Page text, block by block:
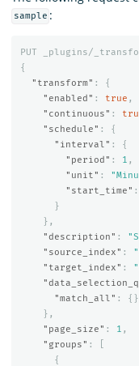
sample :
PUT
_plugins/
{
"transform" :
{
"enabled" : true ,
"continuous" :
"schedule" :
{
"interval" :
{
"period" : 1 ,
"unit" :
"start_time" :
}
},
"description" :
"source_index" :
"target_index" :
"match_all" :
{}
},
"page_size" : 1 ,
"groups" :
{